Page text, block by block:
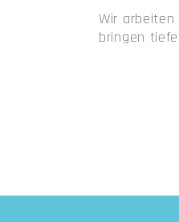
Wir arbeiten
bringen